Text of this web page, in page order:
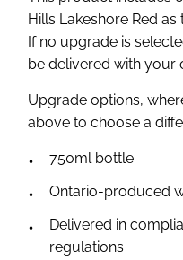
Hills Lakeshore Red
If no upgrade is
be delivered with your
Upgrade options,
above to choose a
750ml bottle
Ontario-produced
Delivered in
regulations